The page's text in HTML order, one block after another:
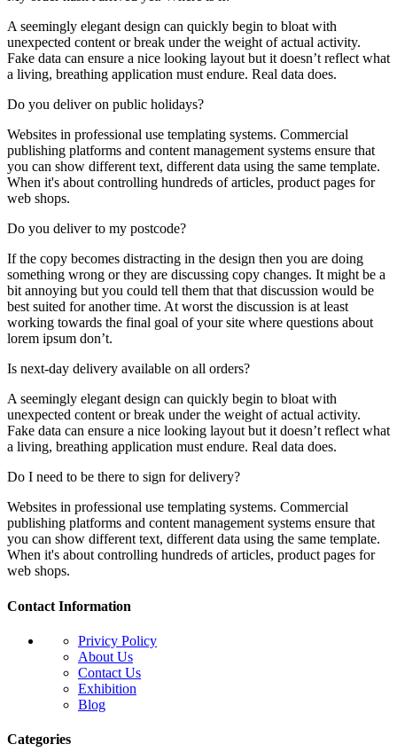
A seemingly elegant design can quickly begin to bloat with
unexpected content or break under the weight of actual activity.
Fake data can ensure a nice looking layout but it doesn’t reflect what
a living, breathing application must endure. Real data does.
Do you deliver on public holidays?
Websites in professional use templating systems. Commercial
publishing platforms and content management systems ensure that
you can show different text, different data using the same template.
When it's about controlling hundreds of articles, product pages for
web shops.
Do you deliver to my postcode?
If the copy becomes distracting in the design then you are doing
something wrong or they are discussing copy changes. It might be a
bit annoying but you could tell them that that discussion would be
best suited for another time. At worst the discussion is at least
working towards the final goal of your site where questions about
lorem ipsum don’t.
Is next-day delivery available on all orders?
A seemingly elegant design can quickly begin to bloat with
unexpected content or break under the weight of actual activity.
Fake data can ensure a nice looking layout but it doesn’t reflect what
a living, breathing application must endure. Real data does.
Do I need to be there to sign for delivery?
Websites in professional use templating systems. Commercial
publishing platforms and content management systems ensure that
you can show different text, different data using the same template.
When it's about controlling hundreds of articles, product pages for
web shops.
Contact Information
Privicy Policy
About Us
Contact Us
Exhibition
Blog
Categories